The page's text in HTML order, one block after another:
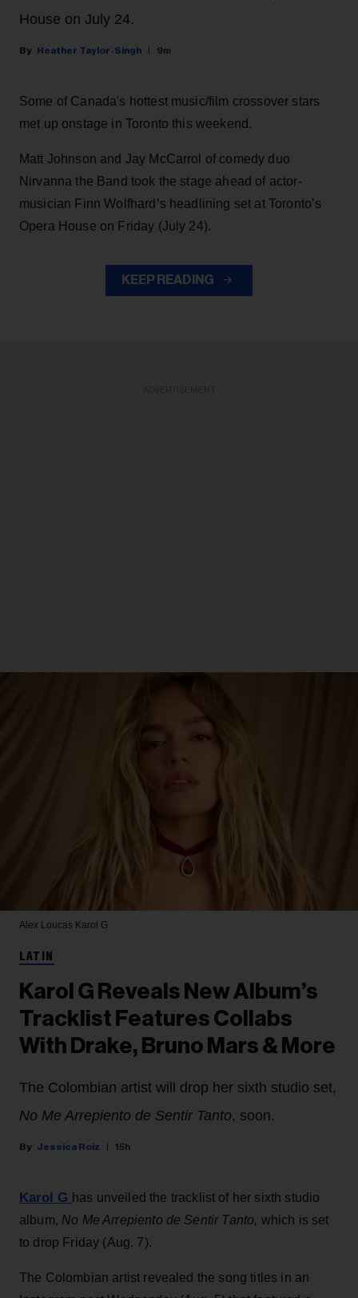
House on July 24.
Heather Taylor-Singh 9m
Some of Canada's hottest music/film crossover stars
met up onstage in Toronto this weekend.
Matt Johnson and Jay McCarrol of comedy duo
Nirvanna the Band took the stage ahead of actor-
musician Finn Wolfhard’s headlining set at Toronto’s
Opera House on Friday (July 24).
KEEP READING
Alex Loucas Karol G
LATIN
Karol G Reveals New Album’s
Tracklist Features Collabs
With Drake, Bruno Mars & More
The Colombian artist will drop her sixth studio set,
No Me Arrepiento de Sentir Tanto, soon.
Jessica Roiz 15h
Karol G has unveiled the tracklist of her sixth studio
album, No Me Arrepiento de Sentir Tanto, which is set
to drop Friday (Aug. 7).
The Colombian artist revealed the song titles in an